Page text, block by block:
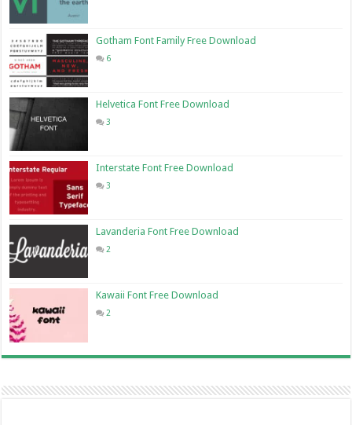
Gotham Font Family Free Download
6
Helvetica Font Free Download
3
Interstate Font Free Download
3
Lavanderia Font Free Download
2
Kawaii Font Free Download
2